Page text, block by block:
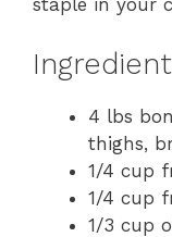
staple in your
4 lbs
thighs,
1/4 cup
1/4 cup
1/3 cup